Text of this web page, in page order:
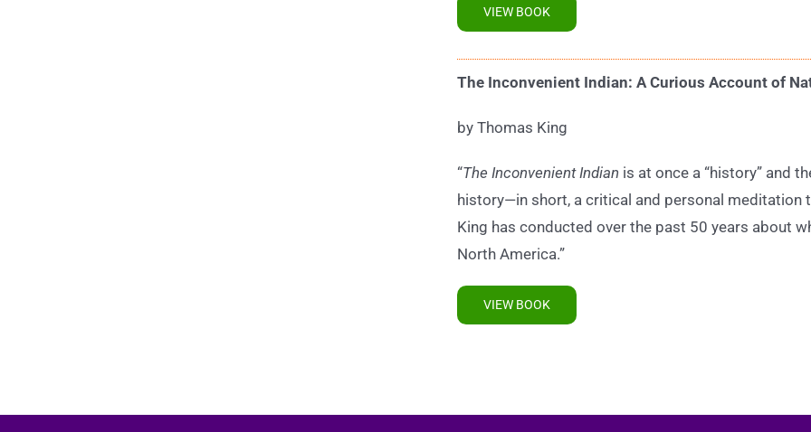
VIEW BOOK
The Inconvenient Indian: A Curious Account of
by Thomas King
“The Inconvenient Indian is at once a “history” and
history—in short, a critical and personal meditation
King has conducted over the past 50 years about
North America.”
VIEW BOOK